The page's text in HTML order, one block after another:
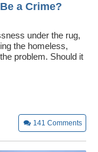
a Crime?
under the rug,
the homeless,
problem. Should it
141 Comments